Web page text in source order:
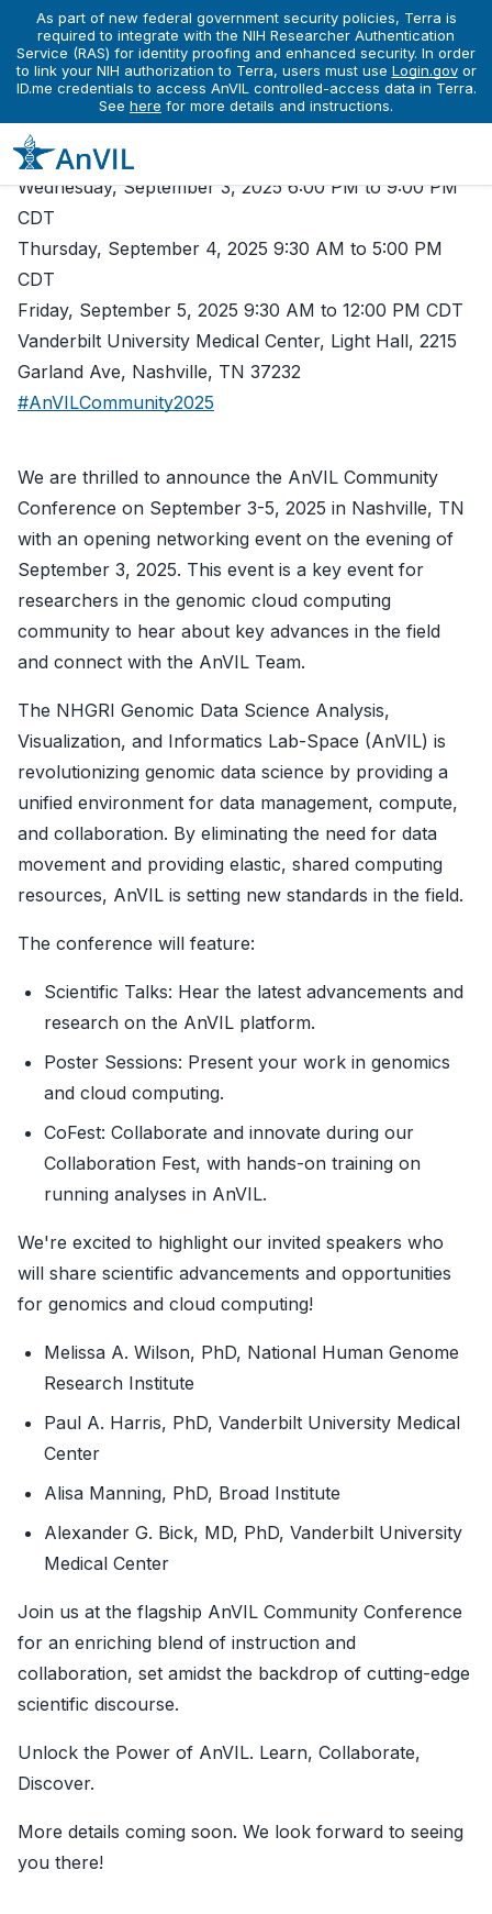
As part of new federal government security policies, Terra is
required to integrate with the NIH Researcher Authentication
Service (RAS) for identity proofing and enhanced security. In order
to link your NIH authorization to Terra, users must use Login.govor
ID.me credentials to access AnVIL controlled-access data in Terra.
See here for more details and instructions.
Events AnVIL Community Conference 2025
ACC 2025 - AnVIL Community
Conference 2025
Conference
Wednesday, September 3, 2025 6:00 PM to 9:00 PM
CDT
Thursday, September 4, 2025 9:30 AM to 5:00 PM
CDT
Friday, September 5, 2025 9:30 AM to 12:00 PM CDT
Vanderbilt University Medical Center, Light Hall, 2215
Garland Ave, Nashville, TN 37232
#AnVILCommunity2025
We are thrilled to announce the AnVIL Community
Conference on September 3-5, 2025 in Nashville, TN
with an opening networking event on the evening of
September 3, 2025. This event is a key event for
researchers in the genomic cloud computing
community to hear about key advances in the field
and connect with the AnVIL Team.
The NHGRI Genomic Data Science Analysis,
Visualization, and Informatics Lab-Space (AnVIL) is
revolutionizing genomic data science by providing a
unified environment for data management, compute,
and collaboration. By eliminating the need for data
movement and providing elastic, shared computing
resources, AnVIL is setting new standards in the field.
The conference will feature:
Scientific Talks: Hear the latest advancements and
research on the AnVIL platform.
Poster Sessions: Present your work in genomics
and cloud computing.
CoFest: Collaborate and innovate during our
Collaboration Fest, with hands-on training on
running analyses in AnVIL.
We're excited to highlight our invited speakers who
will share scientific advancements and opportunities
for genomics and cloud computing!
Melissa A. Wilson, PhD, National Human Genome
Research Institute
Paul A. Harris, PhD, Vanderbilt University Medical
Center
Alisa Manning, PhD, Broad Institute
Alexander G. Bick, MD, PhD, Vanderbilt University
Medical Center
Join us at the flagship AnVIL Community Conference
for an enriching blend of instruction and
collaboration, set amidst the backdrop of cutting-edge
scientific discourse.
Unlock the Power of AnVIL. Learn, Collaborate,
Discover.
More details coming soon. We look forward to seeing
you there!